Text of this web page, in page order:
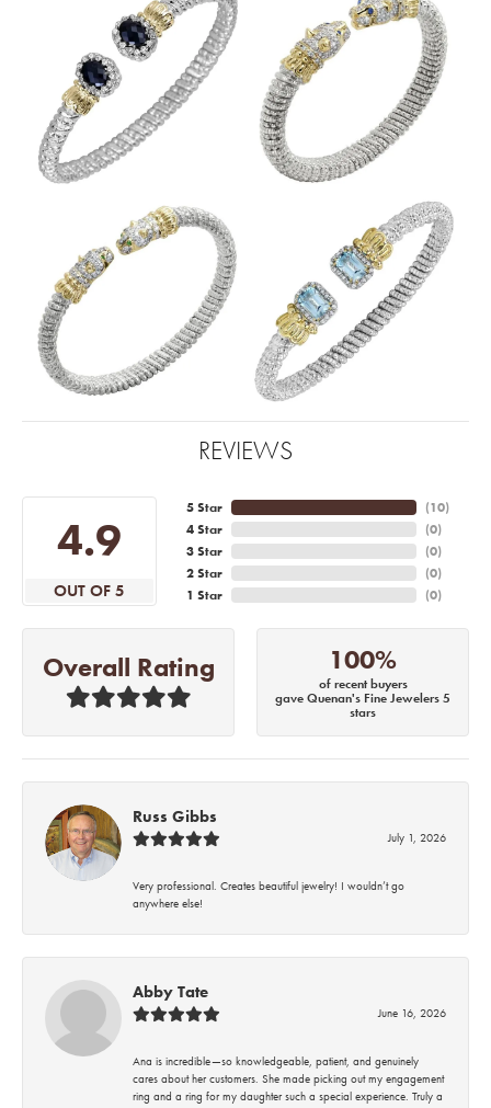
REVIEWS
4.9
OUT OF 5
5 Star
4 Star
3 Star
2 Star
1 Star
(10)
(0)
(0)
(0)
(0)
Overall Rating 100%
of recent buyers
gave Quenan's Fine Jewelers 5
stars
Russ Gibbs
July 1, 2026
Very professional. Creates beautiful jewelry! I wouldn’t go
anywhere else!
Abby Tate
June 16, 2026
Ana is incredible—so knowledgeable, patient, and genuinely
cares about her customers. She made picking out my engagement
ring and a ring for my daughter such a special experience. Truly a